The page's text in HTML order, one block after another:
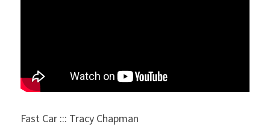
Fast Car ::: Tracy Chapman